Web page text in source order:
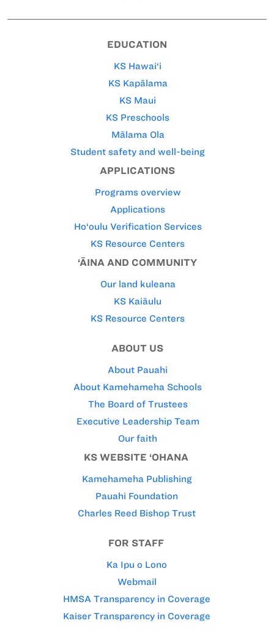
EDUCATION
KS Hawai‘i
KS Kapālama
KS Maui
KS Preschools
Mālama Ola
Student safety and well-being
APPLICATIONS
Programs overview
Applications
Ho‘oulu Verification Services
KS Resource Centers
‘ĀINA AND COMMUNITY
Our land kuleana
KS Kaiāulu
KS Resource Centers
ABOUT US
About Pauahi
About Kamehameha Schools
The Board of Trustees
Executive Leadership Team
Our faith
KS WEBSITE ‘OHANA
Kamehameha Publishing
Pauahi Foundation
Charles Reed Bishop Trust
FOR STAFF
Ka Ipu o Lono
Webmail
HMSA Transparency in Coverage
Kaiser Transparency in Coverage